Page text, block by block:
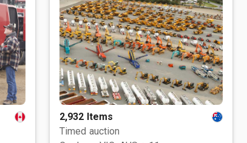
2,932 Items
Timed auction